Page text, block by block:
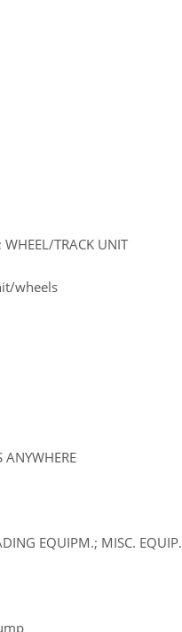
TRACK UNIT
wheels
ANYWHERE
EQUIPM.; MISC. EQUIP.